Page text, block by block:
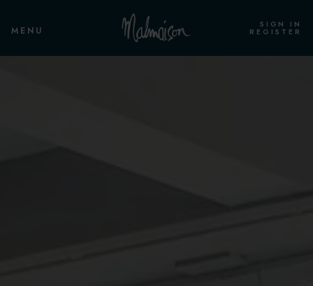
MENU SIGN IN
REGISTER